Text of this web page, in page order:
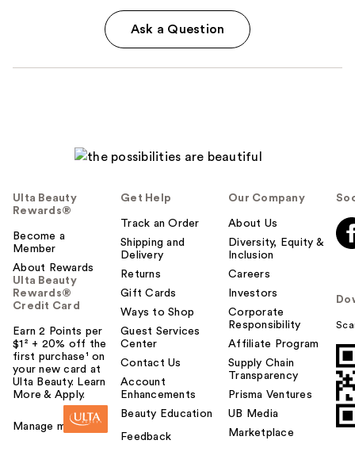
Ask a Question
Ulta Beauty
Rewards®
Become a
Member
About Rewards
Ulta Beauty
Rewards®
Credit Card
Earn 2 Points per
$1² + 20% off the
first purchase¹ on
your new card at
Ulta Beauty. Learn
More & Apply.
Manage my card
Get Help
Track an Order
Shipping and
Delivery
Returns
Gift Cards
Ways to Shop
Guest Services
Center
Contact Us
Account
Enhancements
Beauty Education
Feedback
Our Company
About Us
Diversity, Equity &
Inclusion
Careers
Investors
Corporate
Responsibility
Affiliate Program
Supply Chain
Transparency
Prisma Ventures
UB Media
Marketplace